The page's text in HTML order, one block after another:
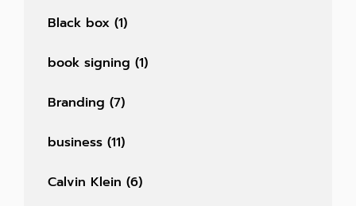
Black box (1)
book signing (1)
Branding (7)
business (11)
Calvin Klein (6)